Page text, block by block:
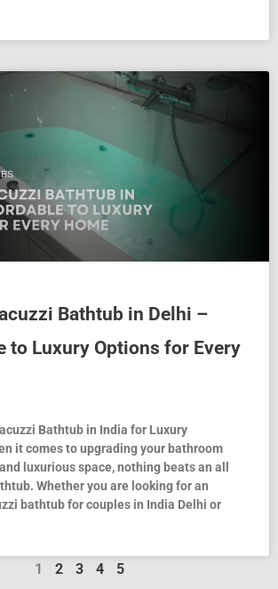
Bathtub in Delhi –
to Luxury Options for Every
Bathtub in India for Luxury
it comes to upgrading your bathroom
luxurious space, nothing beats an all
Whether you are looking for an
bathtub for couples in India Delhi or
1 2 3 4 5